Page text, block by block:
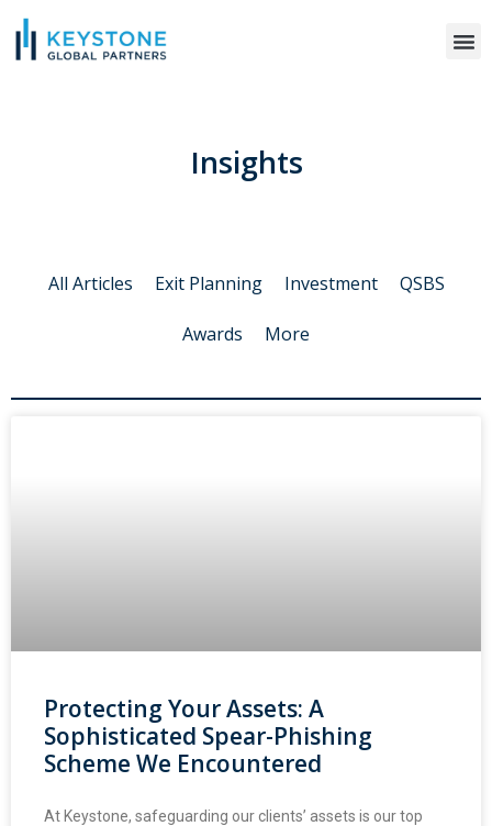
Insights
All Articles Exit Planning Investment QSBS
Awards More
Protecting Your Assets: A
Sophisticated Spear-Phishing
Scheme We Encountered
At Keystone, safeguarding our clients’ assets is our top